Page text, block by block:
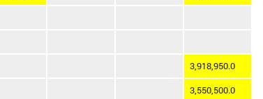
3,918,950.0
3,550,500.0